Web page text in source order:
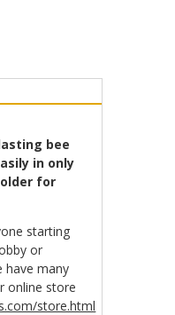
bee
in only
for
starting
or
have many
online store
store.html